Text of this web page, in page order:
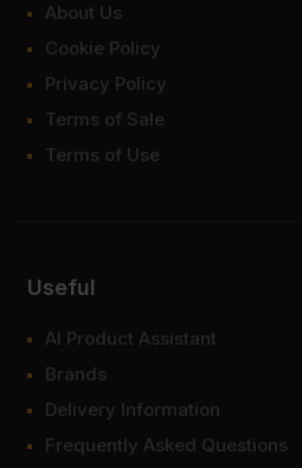
About Us
Cookie Policy
Privacy Policy
Terms of Sale
Terms of Use
Useful
AI Product Assistant
Brands
Delivery Information
Frequently Asked Questions